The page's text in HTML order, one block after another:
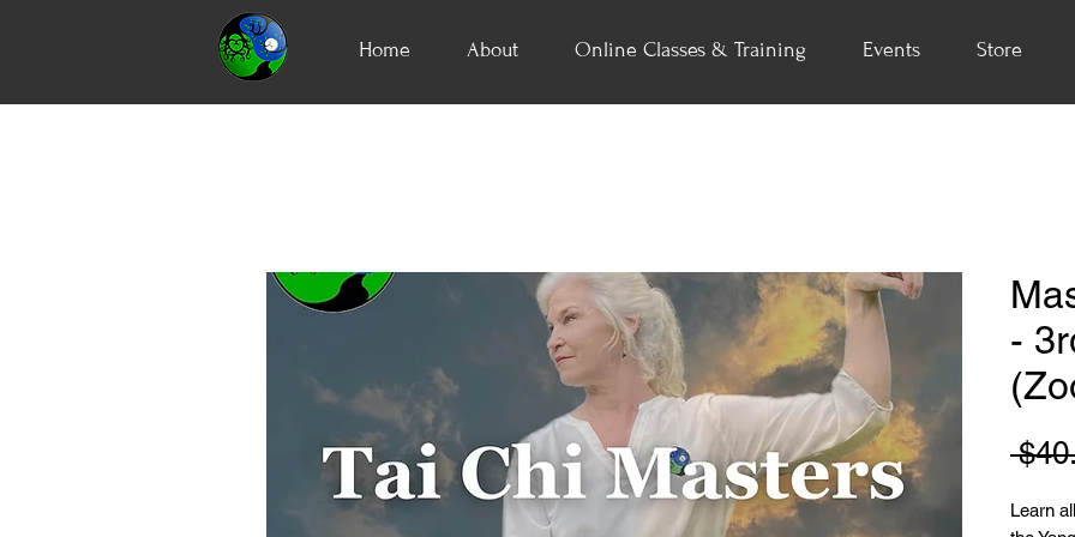
Home About Online Classes & Training Events Store
-
Learn